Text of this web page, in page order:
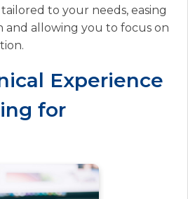
to your needs, easing
allowing you to focus on
Experience
for